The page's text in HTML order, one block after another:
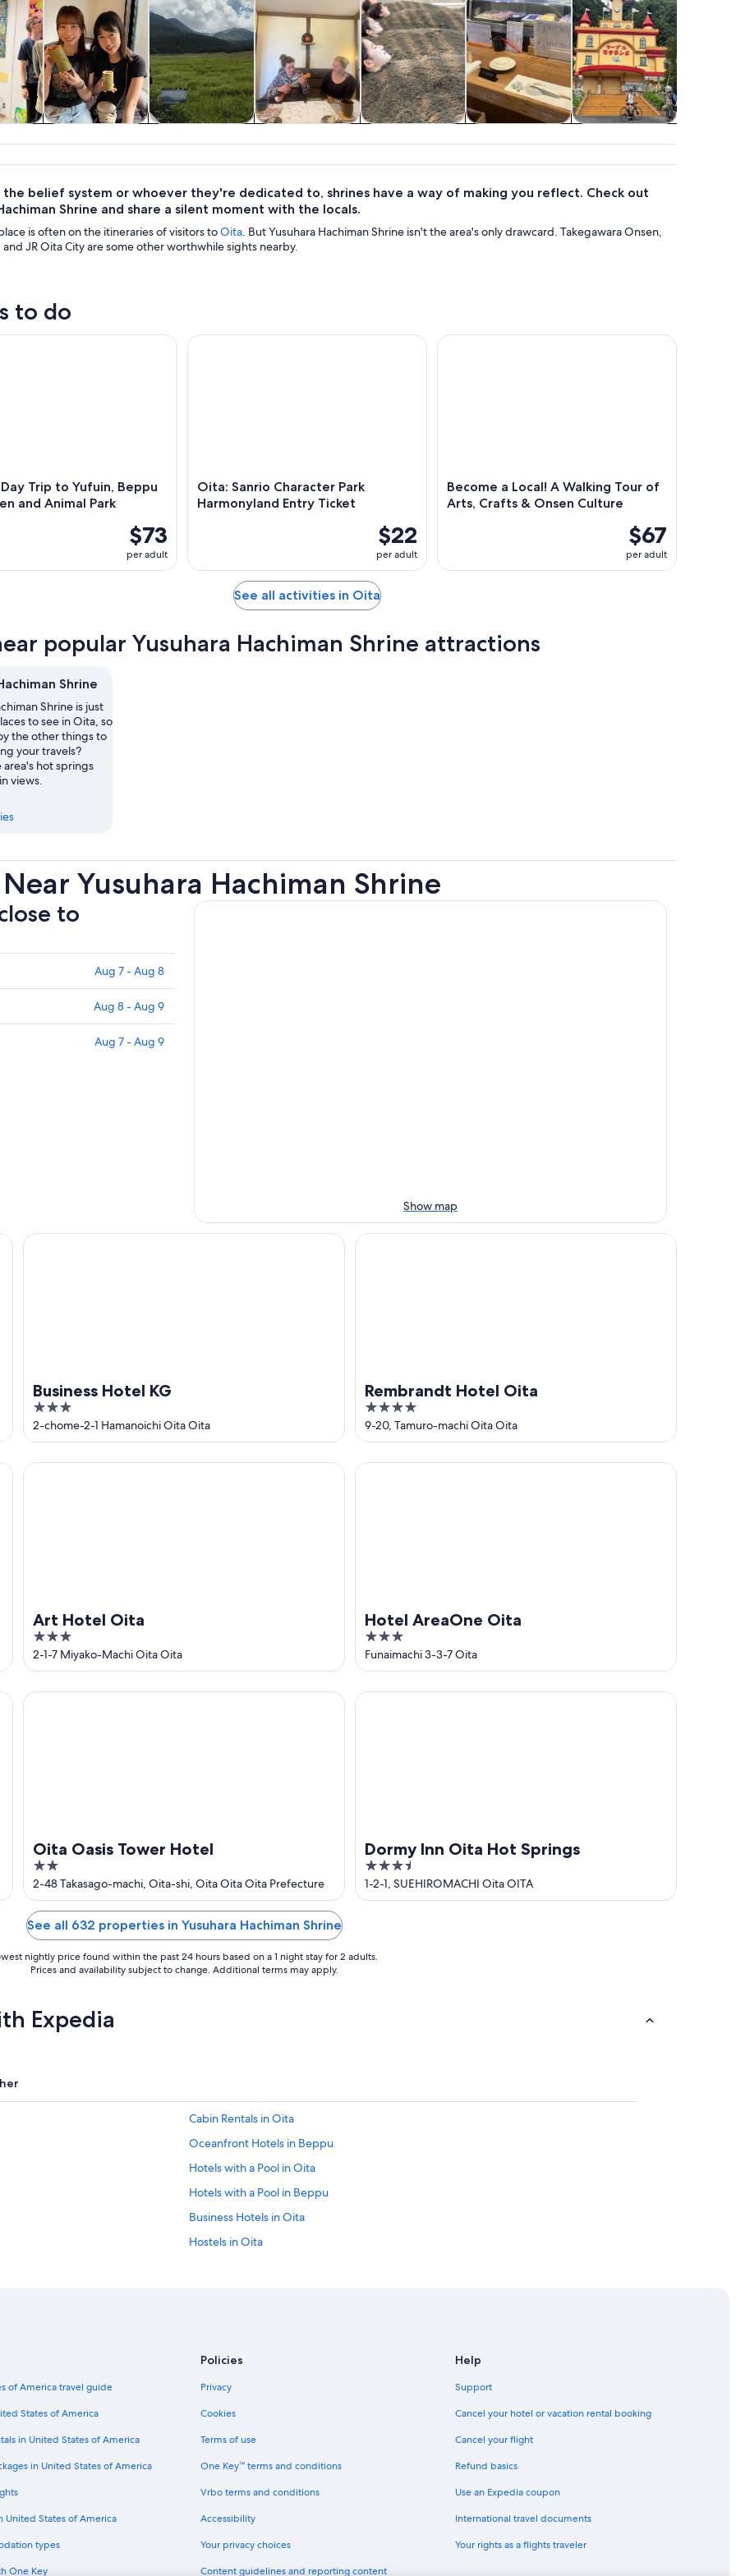
tours
nightlife
workshops
outdoor
belief system or whoever they're dedicated to, shrines have a way of making you reflect. Check out
Shrine and share a silent moment with the locals.
is often on the itineraries of visitors toOita . But Yusuhara Hachiman Shrine isn't the area's only drawcard. Takegawara Onsen,
JR Oita City are some other worthwhile sights nearby.
to do
Trip to Yufuin, Beppu
and Animal Park
$73
per adult
Trip to Yufuin, Beppu Hell Onsen and Animal Park
Oita: Sanrio Character Park
Harmonyland Entry Ticket
$22
per adult
Oita: Sanrio Character Park Harmonyland Entry Ticket
Become a Local! A Walking Tour of
Arts, Crafts & Onsen Culture
$67
per adult
Become a Local! A Walking Tour of Arts, Crafts &
See all activities in Oita
popular Yusuhara Hachiman Shrine attractions
Shrine
Shrine is just
to see in Oita, so
the other things to
your travels?
area's hot springs
views.
Yusuhara Hachiman Shrine
to
Aug 7 - Aug 8
Aug 8 - Aug 9
Aug 7 - Aug 9
Show map
Business Hotel KG
3
out
of
5
2-chome-2-1 Hamanoichi Oita Oita
Business Hotel KG
Rembrandt Hotel Oita
4
out
of
5
9-20, Tamuro-machi Oita Oita
Rembrandt Hotel Oita
Art Hotel Oita
3
out
of
5
2-1-7 Miyako-Machi Oita Oita
Art Hotel Oita
Hotel AreaOne Oita
3
out
of
5
Funaimachi 3-3-7 Oita
Hotel AreaOne Oita
Oita Oasis Tower Hotel
2
out
of
5
2-48 Takasago-machi, Oita-shi, Oita Oita Oita Prefecture
Oita Oasis Tower Hotel
Dormy Inn Oita Hot Springs
3.5
out
of
1-2-1, SUEHIROMACHI Oita OITA
Dormy Inn Oita Hot Springs
See all 632 properties in Yusuhara Hachiman Shrine
nightly price found within the past 24 hours based on a 1 night stay for 2 adults.
Prices and availability subject to change. Additional terms may apply.
Expedia
Cabin Rentals in Oita
Oceanfront Hotels in Beppu
Hotels with a Pool in Oita
Hotels with a Pool in Beppu
Business Hotels in Oita
Hostels in Oita
Hotels near Beppu Station
Hotels with Hot Tubs in Oita
Hotels with Connecting Rooms in Beppu
3 Star Hotels in Beppu
Beach Hotels in Beppu
Hotels with Connecting Rooms in Oita Prefecture
Beppu Hotels
of America travel guide
States of America
in United States of America
in United States of America
United States of America
types
One Key
Policies
Privacy
Cookies
Terms of use
One Key™ terms and conditions
Vrbo terms and conditions
Accessibility
Your privacy choices
Content guidelines and reporting content
Help
Support
Cancel your hotel or vacation rental booking
Cancel your flight
Refund basics
Use an Expedia coupon
International travel documents
Your rights as a flights traveler